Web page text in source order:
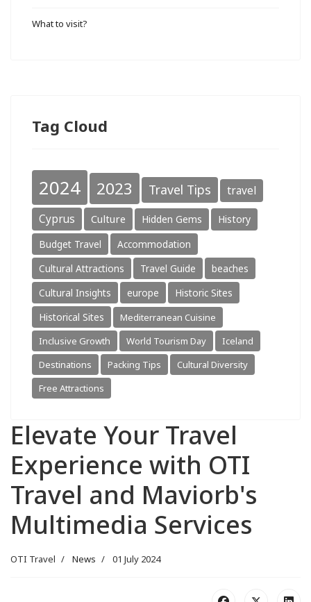
What to visit?
Tag Cloud
2024 2023 Travel Tips
travel
Cyprus
Culture Hidden Gems
History
Budget Travel
Accommodation
Cultural Attractions
Travel Guide
beaches
Cultural Insights
europe
Historic Sites
Historical Sites
Mediterranean Cuisine
Inclusive Growth
World Tourism Day
Iceland
Destinations
Packing Tips
Cultural Diversity
Free Attractions
Elevate Your Travel
Experience with OTI
Travel and Maviorb's
Multimedia Services
OTI Travel News 01 July 2024